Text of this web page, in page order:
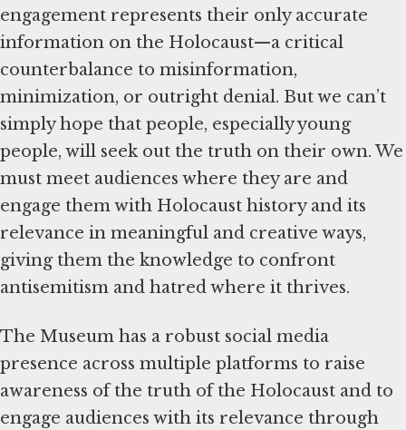
engagement represents their only accurate
information on the Holocaust—a critical
counterbalance to misinformation,
minimization, or outright denial. But we can’t
simply hope that people, especially young
people, will seek out the truth on their own. We
must meet audiences where they are and
engage them with Holocaust history and its
relevance in meaningful and creative ways,
giving them the knowledge to confront
antisemitism and hatred where it thrives.
The Museum has a robust social media
presence across multiple platforms to raise
awareness of the truth of the Holocaust and to
engage audiences with its relevance through